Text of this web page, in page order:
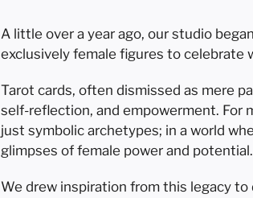
A little over a year ago, our studio
exclusively female figures to celebrate
Tarot cards, often dismissed as mere
self-reflection, and empowerment. For
just symbolic archetypes; in a world
glimpses of female power and potential.
We drew inspiration from this legacy